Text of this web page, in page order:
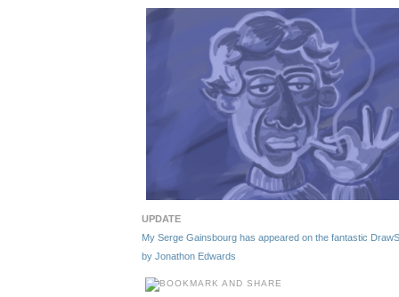
UPDATE
My Serge Gainsbourg has appeared on the fantastic
by Jonathon Edwards